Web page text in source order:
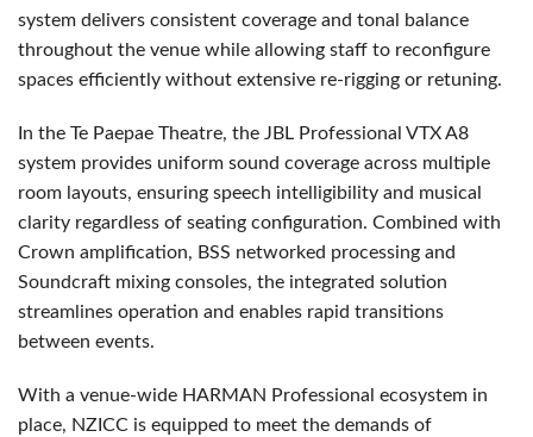
system delivers consistent coverage and tonal balance
throughout the venue while allowing staff to reconfigure
spaces efficiently without extensive re-rigging or retuning.
In the Te Paepae Theatre, the JBL Professional VTX A8
system provides uniform sound coverage across multiple
room layouts, ensuring speech intelligibility and musical
clarity regardless of seating configuration. Combined with
Crown amplification, BSS networked processing and
Soundcraft mixing consoles, the integrated solution
streamlines operation and enables rapid transitions
between events.
With a venue-wide HARMAN Professional ecosystem in
place, NZICC is equipped to meet the demands of